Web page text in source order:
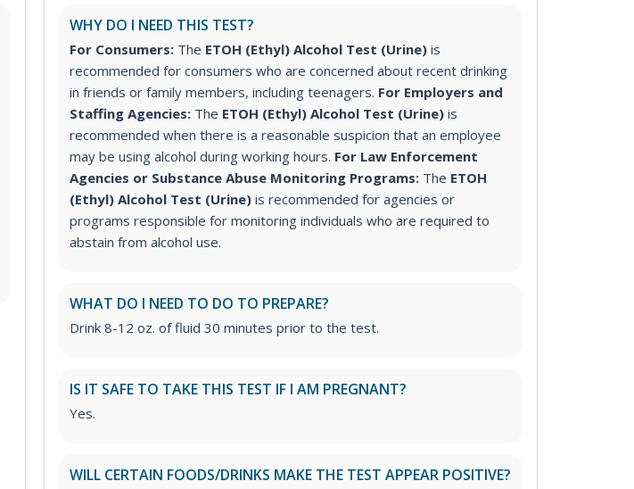
WHY DO I NEED THIS TEST?
For Consumers: The ETOH (Ethyl) Alcohol Test (Urine) is
recommended for consumers who are concerned about recent drinking
in friends or family members, including teenagers. For Employers and
Staffing Agencies: The ETOH (Ethyl) Alcohol Test (Urine) is
recommended when there is a reasonable suspicion that an employee
may be using alcohol during working hours. For Law Enforcement
Agencies or Substance Abuse Monitoring Programs: The ETOH
(Ethyl) Alcohol Test (Urine) is recommended for agencies or
programs responsible for monitoring individuals who are required to
abstain from alcohol use.
WHAT DO I NEED TO DO TO PREPARE?
Drink 8-12 oz. of fluid 30 minutes prior to the test.
IS IT SAFE TO TAKE THIS TEST IF I AM PREGNANT?
Yes.
WILL CERTAIN FOODS/DRINKS MAKE THE TEST APPEAR POSITIVE?